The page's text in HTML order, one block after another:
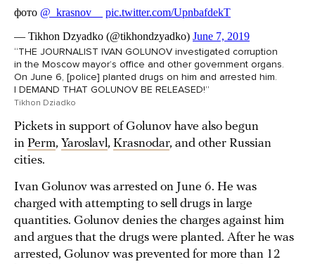
“THE JOURNALIST IVAN GOLUNOV investigated corruption
in the Moscow mayor’s office and other government organs.
On June 6, [police] planted drugs on him and arrested him.
I DEMAND THAT GOLUNOV BE RELEASED!”
Tikhon Dziadko
Pickets in support of Golunov have also begun
in Perm, Yaroslavl, Krasnodar, and other Russian
cities.
Ivan Golunov was arrested on June 6. He was
charged with attempting to sell drugs in large
quantities. Golunov denies the charges against him
and argues that the drugs were planted. After he was
arrested, Golunov was prevented for more than 12